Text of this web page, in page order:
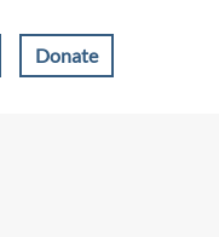
Donate